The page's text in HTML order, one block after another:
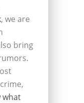
, we are
bring
what